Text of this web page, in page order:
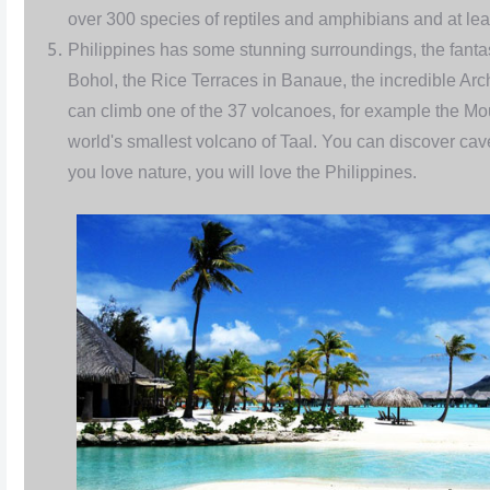
over 300 species of reptiles and amphibians and at
Philippines has some stunning surroundings, the
Bohol, the Rice Terraces in Banaue, the incredible
can climb one of the 37 volcanoes, for example the
world's smallest volcano of Taal. You can discover
you love nature, you will love the Philippines.